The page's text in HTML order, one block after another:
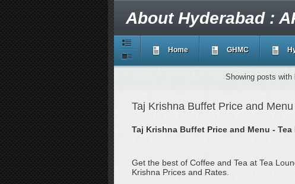
About Hyderabad :
Home GHMC
Showing posts with
Taj Krishna Buffet Price and
Taj Krishna Buffet Price and Menu -
Get the best of Coffee and Tea at Tea
Krishna Prices and Rates.